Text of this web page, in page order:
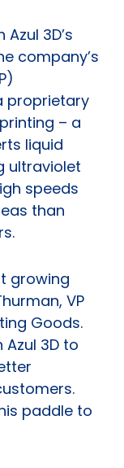
3D’s
company’s
proprietary
– a
liquid
ultraviolet
speeds
than
growing
VP
Goods.
3D to
paddle to